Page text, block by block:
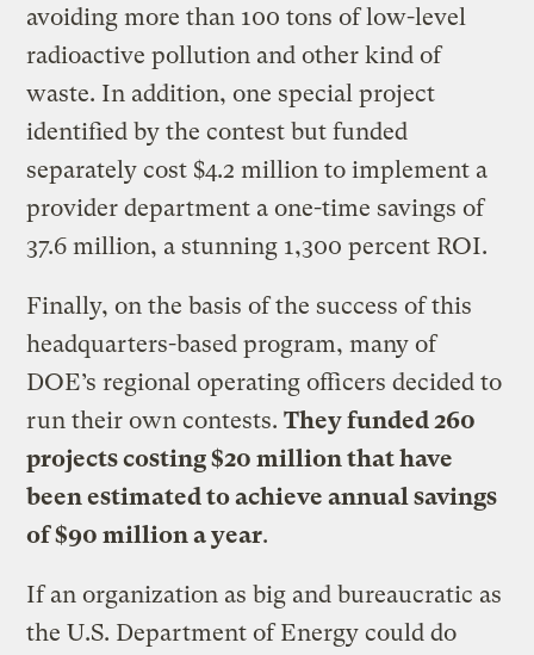
avoiding more than 100 tons of low-level
radioactive pollution and other kind of
waste. In addition, one special project
identified by the contest but funded
separately cost $4.2 million to implement a
provider department a one-time savings of
37.6 million, a stunning 1,300 percent ROI.
Finally, on the basis of the success of this
headquarters-based program, many of
DOE’s regional operating officers decided to
run their own contests.They funded 260
projects costing $20 million that have
been estimated to achieve annual savings
of $90 million a year.
If an organization as big and bureaucratic as
the U.S. Department of Energy could do